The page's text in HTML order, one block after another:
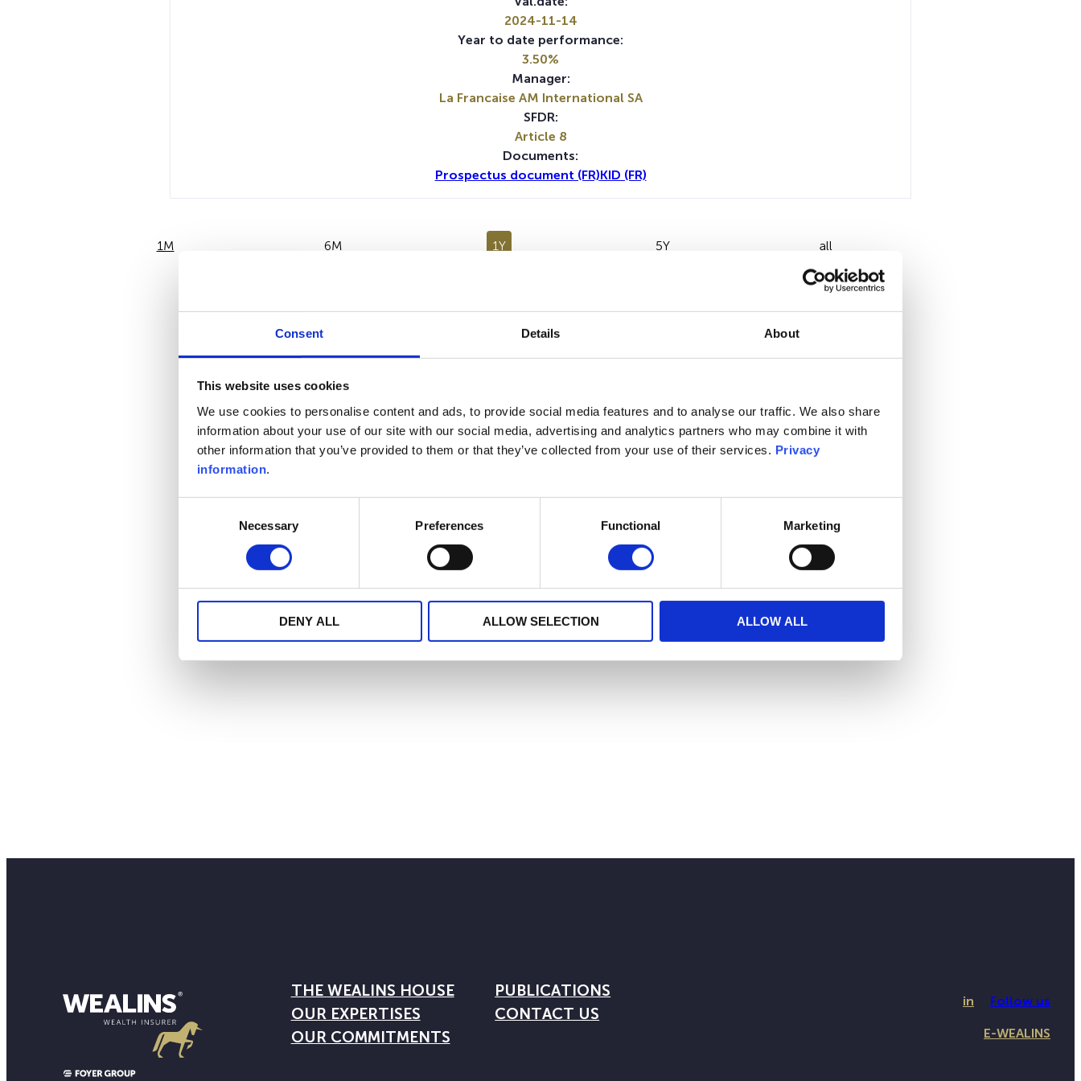
Consent Details About
This website uses cookies
We use cookies to personalise content and ads, to provide social media features and to analyse our traffic. We also share
information about your use of our site with our social media, advertising and analytics partners who may combine it with
other information that you’ve provided to them or that they’ve collected from your use of their services. Privacy
information.
Necessary Preferences Functional Marketing
DENY ALL ALLOW SELECTION ALLOW ALL
1M 6M 1Y 5Y all
2024-11-14
Year to date performance:
3.50%
Manager:
La Francaise AM International SA
SFDR:
Article 8
Documents:
Prospectus document (FR)KID (FR)
THE WEALINS HOUSE
OUR EXPERTISES
OUR COMMITMENTS
PUBLICATIONS
CONTACT US
in Follow us
E-WEALINS